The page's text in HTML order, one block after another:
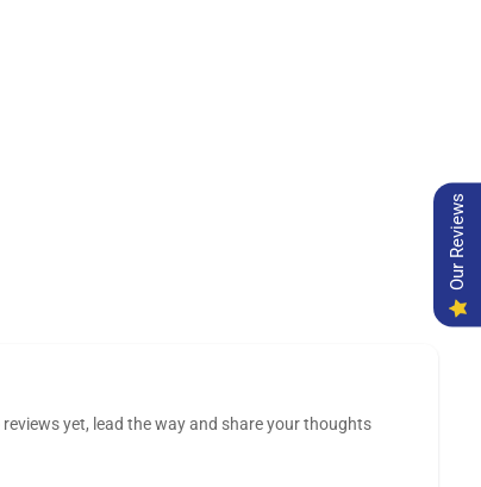
reviews yet, lead the way and share your thoughts
Our Reviews